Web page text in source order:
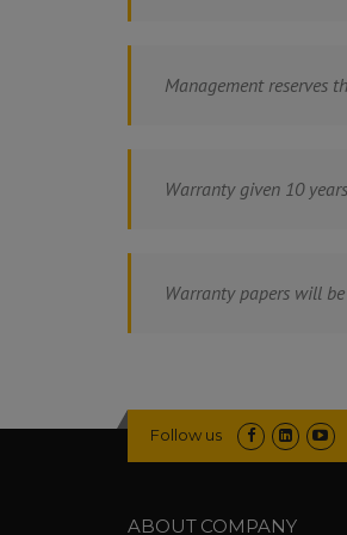
Management reserves
Warranty given 10
Warranty papers will
Follow us
ABOUT COMPANY